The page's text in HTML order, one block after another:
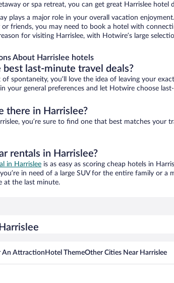
or spa retreat, you can get great Harrislee hotel
plays a major role in your overall vacation
or friends, you may need to book a hotel with
for visiting Harrislee, with Hotwire’s large
About Harrislee hotels
last-minute travel deals?
of spontaneity, you’ll love the idea of leaving your
your general preferences and let Hotwire choose
there in Harrislee?
you’re sure to find one that best matches
rentals in Harrislee?
in Harrislee is as easy as scoring cheap hotels in
in need of a large SUV for the entire family or
at the last minute.
An Attraction Hotel ThemeOther Cities Near Harrislee